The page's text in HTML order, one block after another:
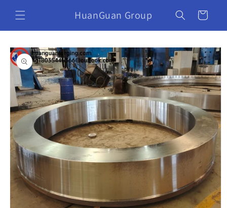
HuanGuan Group Cart
Skip to
product
information